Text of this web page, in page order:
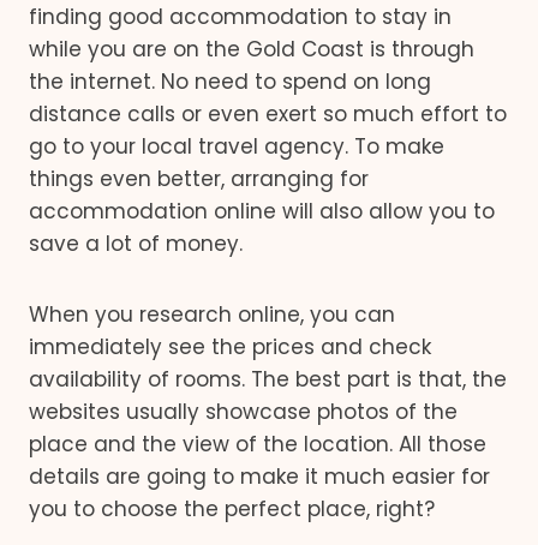
finding good accommodation to stay in
while you are on the Gold Coast is through
the internet. No need to spend on long
distance calls or even exert so much effort to
go to your local travel agency. To make
things even better, arranging for
accommodation online will also allow you to
save a lot of money.
When you research online, you can
immediately see the prices and check
availability of rooms. The best part is that, the
websites usually showcase photos of the
place and the view of the location. All those
details are going to make it much easier for
you to choose the perfect place, right?